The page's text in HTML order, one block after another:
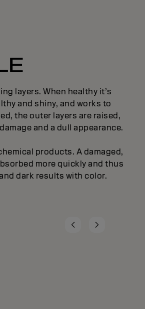
layers. When healthy it’s
and shiny, and works to
the outer layers are raised,
and a dull appearance.
products. A damaged,
more quickly and thus
dark results with color.